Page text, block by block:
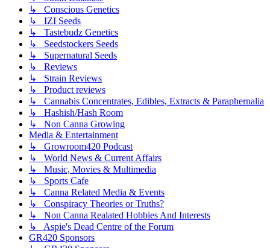
↳ Conscious Genetics
↳ IZI Seeds
↳ Tastebudz Genetics
↳ Seedstockers Seeds
↳ Supernatural Seeds
↳ Reviews
↳ Strain Reviews
↳ Product reviews
↳ Cannabis Concentrates, Edibles, Extracts & Paraphernalia
↳ Hashish/Hash Room
↳ Non Canna Growing
Media & Entertainment
↳ Growroom420 Podcast
↳ World News & Current Affairs
↳ Music, Movies & Multimedia
↳ Sports Cafe
↳ Canna Related Media & Events
↳ Conspiracy Theories or Truths?
↳ Non Canna Realated Hobbies And Interests
↳ Aspie's Dead Centre of the Forum
GR420 Sponsors